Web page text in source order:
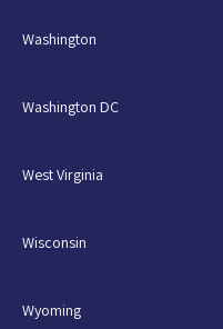
Washington
Washington DC
West Virginia
Wisconsin
Wyoming